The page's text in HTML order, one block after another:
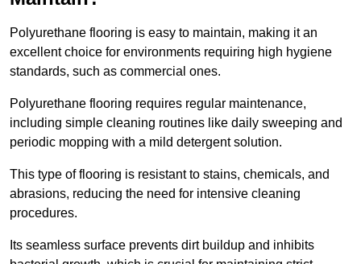
Polyurethane flooring is easy to maintain, making it an
excellent choice for environments requiring high hygiene
standards, such as commercial ones.
Polyurethane flooring requires regular maintenance,
including simple cleaning routines like daily sweeping and
periodic mopping with a mild detergent solution.
This type of flooring is resistant to stains, chemicals, and
abrasions, reducing the need for intensive cleaning
procedures.
Its seamless surface prevents dirt buildup and inhibits